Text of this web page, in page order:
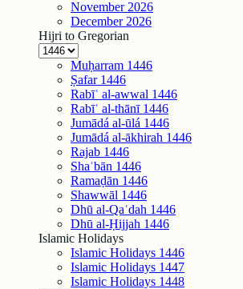
November 2026
December 2026
Hijri to Gregorian
Muḥarram 1446
Ṣafar 1446
Rabīʿ al-awwal 1446
Rabīʿ al-thānī 1446
Jumādá al-ūlá 1446
Jumādá al-ākhirah 1446
Rajab 1446
Shaʿbān 1446
Ramaḍān 1446
Shawwāl 1446
Dhū al-Qaʿdah 1446
Dhū al-Ḥijjah 1446
Islamic Holidays
Islamic Holidays 1446
Islamic Holidays 1447
Islamic Holidays 1448